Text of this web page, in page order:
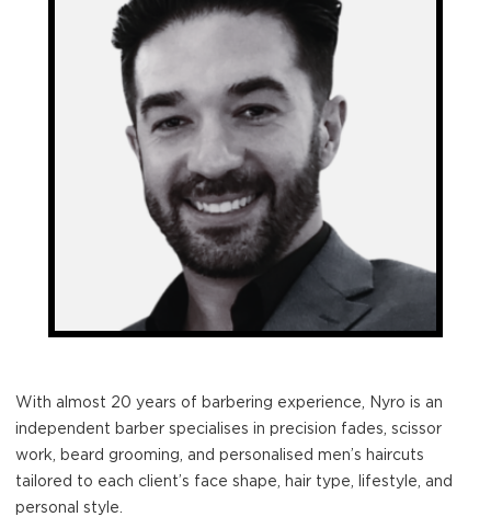
With almost 20 years of barbering experience, Nyro is an
independent barber specialises in precision fades, scissor
work, beard grooming, and personalised men’s haircuts
tailored to each client’s face shape, hair type, lifestyle, and
personal style.